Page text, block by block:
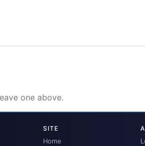
one above.
SITE
Home